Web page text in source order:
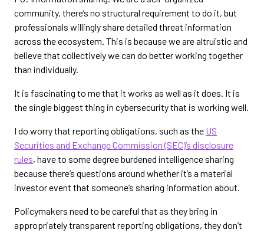
community, there’s no structural requirement to do it, but
professionals willingly share detailed threat information
across the ecosystem. This is because we are altruistic and
believe that collectively we can do better working together
than individually.
It is fascinating to me that it works as well as it does. It is
the single biggest thing in cybersecurity that is working well.
I do worry that reporting obligations, such as the US
Securities and Exchange Commission (SEC)’s disclosure
rules, have to some degree burdened intelligence sharing
because there’s questions around whether it’s a material
investor event that someone’s sharing information about.
Policymakers need to be careful that as they bring in
appropriately transparent reporting obligations, they don’t